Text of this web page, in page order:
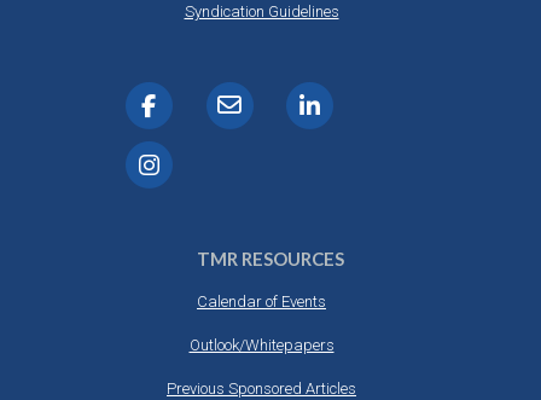
Syndication Guidelines
TMR RESOURCES
Calendar of Events
Outlook/Whitepapers
Previous Sponsored Articles